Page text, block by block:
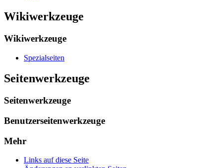
Wikiwerkzeuge
Wikiwerkzeuge
Spezialseiten
Seitenwerkzeuge
Seitenwerkzeuge
Benutzerseitenwerkzeuge
Mehr
Links auf diese Seite